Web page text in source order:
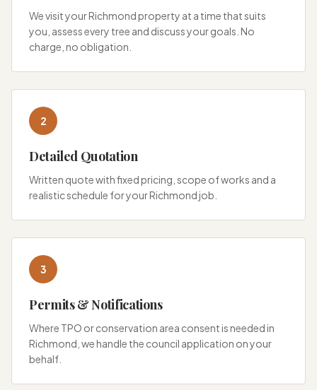
We visit your Richmond property at a time that suits
you, assess every tree and discuss your goals. No
charge, no obligation.
2
Detailed Quotation
Written quote with fixed pricing, scope of works and a
realistic schedule for your Richmond job.
3
Permits & Notifications
Where TPO or conservation area consent is needed in
Richmond, we handle the council application on your
behalf.